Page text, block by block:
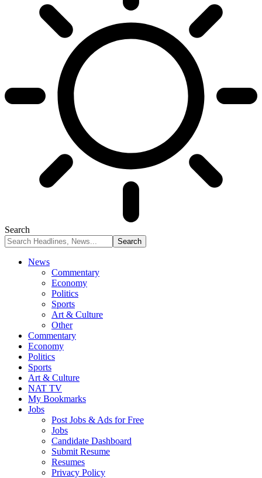
Search
News
Commentary
Economy
Politics
Sports
Art & Culture
Other
Commentary
Economy
Politics
Sports
Art & Culture
NAT TV
My Bookmarks
Jobs
Post Jobs & Ads for Free
Jobs
Candidate Dashboard
Submit Resume
Resumes
Privacy Policy